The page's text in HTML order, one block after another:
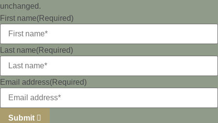
unchanged.
First name(Required)
Last name(Required)
Email address(Required)
Submit